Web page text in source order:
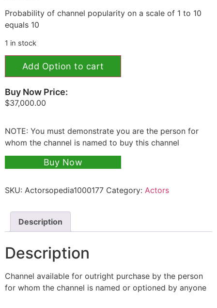
Probability of channel popularity on a scale of 1 to 10
equals 10
1 in stock
Add Option to cart
Buy Now Price:
$37,000.00
NOTE: You must demonstrate you are the person for
whom the channel is named to buy this channel
Buy Now
SKU: Actorsopedia1000177 Category: Actors
Description
Description
Channel available for outright purchase by the person
for whom the channel is named or optioned by anyone